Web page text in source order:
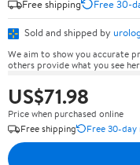
Free shipping
Free 30-
Sold and shipped by
We aim to show you accurate
others provide what you see
US$71.98
Price when purchased online
Free shipping
Free 30-